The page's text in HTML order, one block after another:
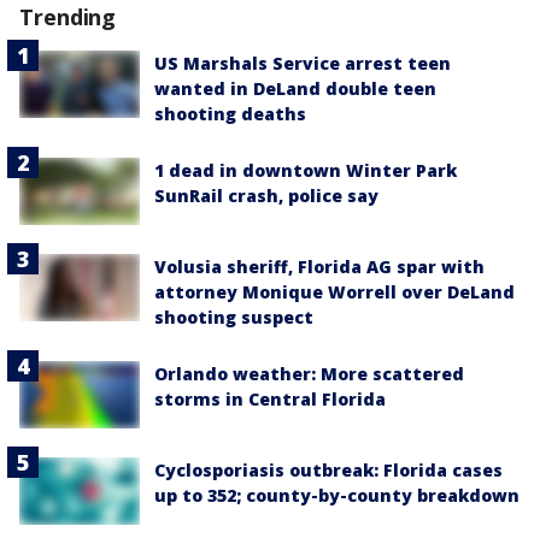
Trending
US Marshals Service arrest teen
wanted in DeLand double teen
shooting deaths
1 dead in downtown Winter Park
SunRail crash, police say
Volusia sheriff, Florida AG spar with
attorney Monique Worrell over DeLand
shooting suspect
Orlando weather: More scattered
storms in Central Florida
Cyclosporiasis outbreak: Florida cases
up to 352; county-by-county breakdown